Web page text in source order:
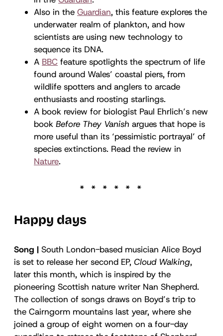
Also in the Guardian, this feature explores the
underwater realm of plankton, and how
scientists are using new technology to
sequence its DNA.
A BBC feature spotlights the spectrum of life
found around Wales’ coastal piers, from
wildlife spotters and anglers to arcade
enthusiasts and roosting starlings.
A book review for biologist Paul Ehrlich’s new
book Before They Vanish argues that hope is
more useful than its ‘pessimistic portrayal’ of
species extinctions. Read the review in
Nature.
Happy days
Song | South London-based musician Alice Boyd
is set to release her second EP, Cloud Walking,
later this month, which is inspired by the
pioneering Scottish nature writer Nan Shepherd.
The collection of songs draws on Boyd’s trip to
the Cairngorm mountains last year, where she
joined a group of eight women on a four-day